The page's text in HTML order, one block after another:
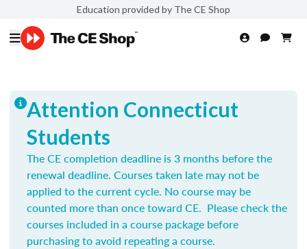
Education provided by The CE Shop
Attention Connecticut
Students
The CE completion deadline is 3 months before the
renewal deadline. Courses taken late may not be
applied to the current cycle. No course may be
counted more than once toward CE. Please check the
courses included in a course package before
purchasing to avoid repeating a course.